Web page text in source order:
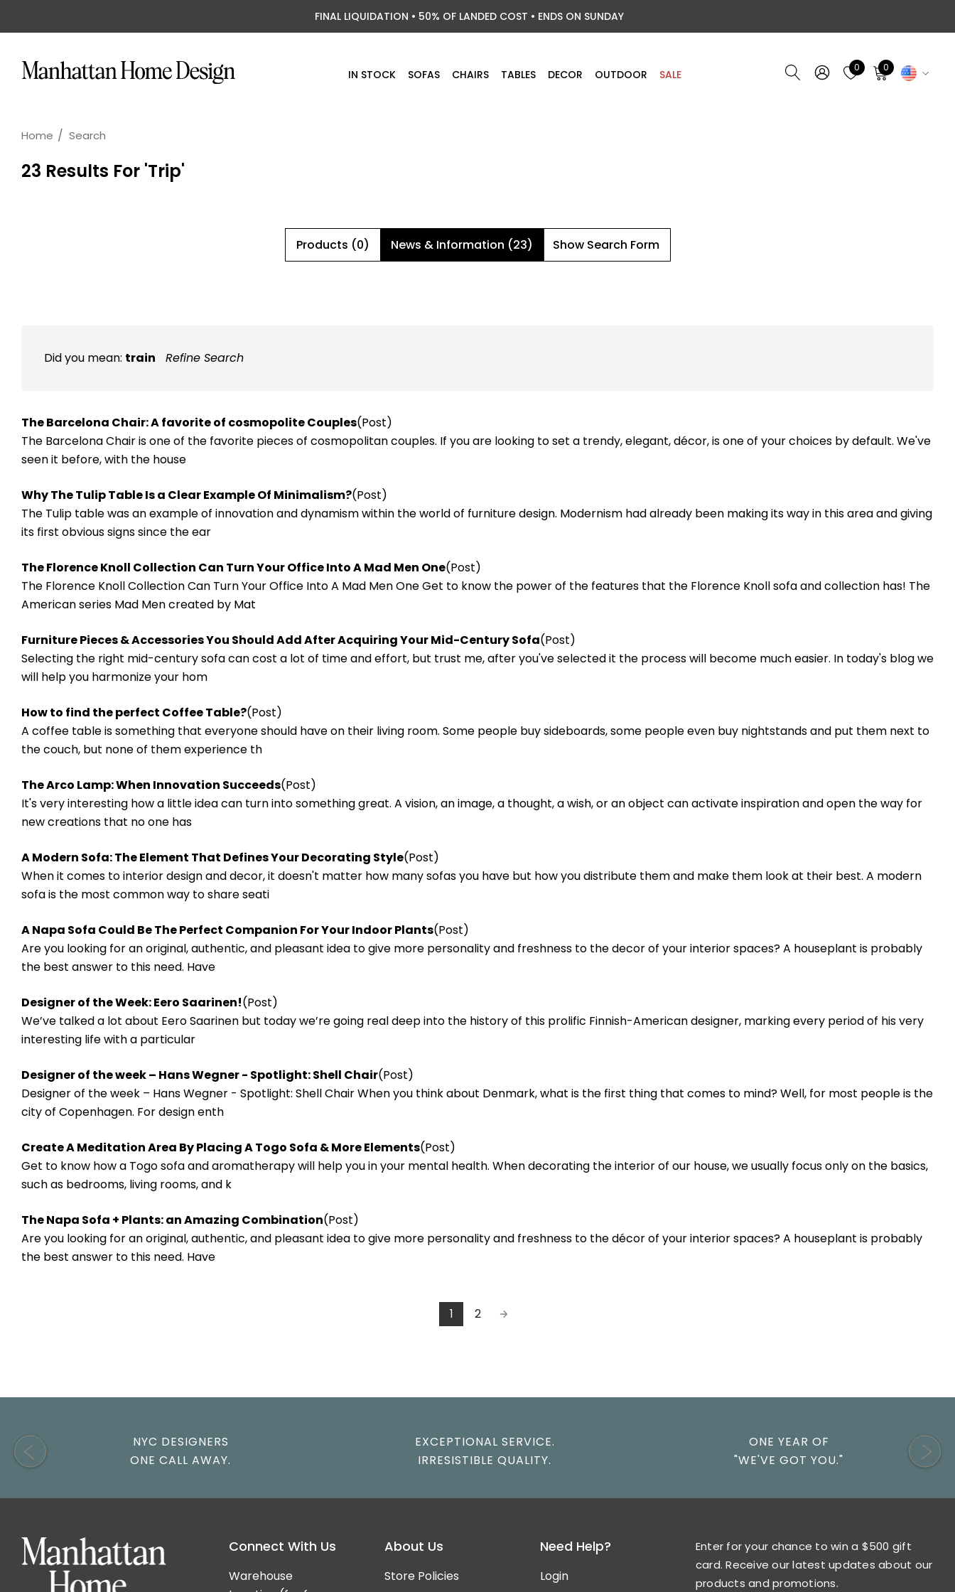
FINAL LIQUIDATION • 50% OF LANDED COST • ENDS ON SUNDAY
IN STOCK SOFAS CHAIRS TABLES DECOR OUTDOOR SALE
0 0
Home Search
23 Results For 'trip'
Products (0) News & Information (23) Show Search Form
Did you mean: train Refine Search
The Barcelona Chair: A favorite of cosmopolite Couples(Post)
The Barcelona Chair is one of the favorite pieces of cosmopolitan couples. If you are looking to set a trendy, elegant, décor, is one of your choices by default. We've
seen it before, with the house
Why The Tulip Table Is a Clear Example Of Minimalism?(Post)
The Tulip table was an example of innovation and dynamism within the world of furniture design. Modernism had already been making its way in this area and giving
its first obvious signs since the ear
​The Florence Knoll Collection Can Turn Your Office Into A Mad Men One(Post)
The Florence Knoll Collection Can Turn Your Office Into A Mad Men One Get to know the power of the features that the Florence Knoll sofa and collection has! The
American series Mad Men created by Mat
​Furniture Pieces & Accessories You Should Add After Acquiring Your Mid-Century Sofa(Post)
Selecting the right mid-century sofa can cost a lot of time and effort, but trust me, after you've selected it the process will become much easier. In today's blog we
will help you harmonize your hom
How to find the perfect Coffee Table?(Post)
A coffee table is something that everyone should have on their living room. Some people buy sideboards, some people even buy nightstands and put them next to
the couch, but none of them experience th
The Arco Lamp: When Innovation Succeeds(Post)
It's very interesting how a little idea can turn into something great. A vision, an image, a thought, a wish, or an object can activate inspiration and open the way for
new creations that no one has
A Modern Sofa: The Element That Defines Your Decorating Style(Post)
When it comes to interior design and decor, it doesn't matter how many sofas you have but how you distribute them and make them look at their best. A modern
sofa is the most common way to share seati
A Napa Sofa Could Be The Perfect Companion For Your Indoor Plants(Post)
Are you looking for an original, authentic, and pleasant idea to give more personality and freshness to the decor of your interior spaces? A houseplant is probably
the best answer to this need. Have
​Designer of the Week: Eero Saarinen!(Post)
We’ve talked a lot about Eero Saarinen but today we’re going real deep into the history of this prolific Finnish-American designer, marking every period of his very
interesting life with a particular
Designer of the week – Hans Wegner - Spotlight: Shell Chair(Post)
Designer of the week – Hans Wegner - Spotlight: Shell Chair When you think about Denmark, what is the first thing that comes to mind? Well, for most people is the
city of Copenhagen. For design enth
Create A Meditation Area By Placing A Togo Sofa & More Elements(Post)
Get to know how a Togo sofa and aromatherapy will help you in your mental health. When decorating the interior of our house, we usually focus only on the basics,
such as bedrooms, living rooms, and k
The Napa Sofa + Plants: an Amazing Combination(Post)
Are you looking for an original, authentic, and pleasant idea to give more personality and freshness to the décor of your interior spaces? A houseplant is probably
the best answer to this need. Have
1 2
NYC DESIGNERS
ONE CALL AWAY.
EXCEPTIONAL SERVICE.
IRRESISTIBLE QUALITY.
ONE YEAR OF
"WE'VE GOT YOU."
Connect With Us
Warehouse
About Us
Store Policies
Need Help?
Login
Enter for your chance to win a $500 gift
card. Receive our latest updates about our
products and promotions.